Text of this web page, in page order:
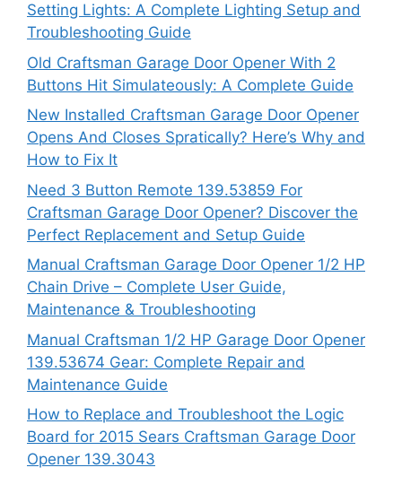
Setting Lights: A Complete Lighting Setup and
Troubleshooting Guide
Old Craftsman Garage Door Opener With 2
Buttons Hit Simulateously: A Complete Guide
New Installed Craftsman Garage Door Opener
Opens And Closes Spratically? Here’s Why and
How to Fix It
Need 3 Button Remote 139.53859 For
Craftsman Garage Door Opener? Discover the
Perfect Replacement and Setup Guide
Manual Craftsman Garage Door Opener 1/2 HP
Chain Drive – Complete User Guide,
Maintenance & Troubleshooting
Manual Craftsman 1/2 HP Garage Door Opener
139.53674 Gear: Complete Repair and
Maintenance Guide
How to Replace and Troubleshoot the Logic
Board for 2015 Sears Craftsman Garage Door
Opener 139.3043